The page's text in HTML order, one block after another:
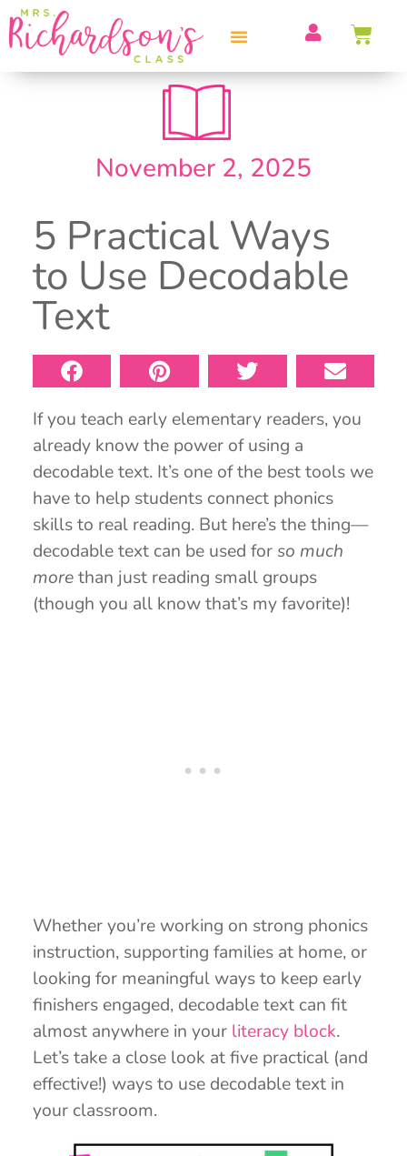
November 2, 2025
5 Practical Ways
to Use Decodable
Text
If you teach early elementary readers, you
already know the power of using a
decodable text. It’s one of the best tools we
have to help students connect phonics
skills to real reading. But here’s the thing—
decodable text can be used forso much
morethan just reading small groups
(though you all know that’s my favorite)!
Whether you’re working on strong phonics
instruction, supporting families at home, or
looking for meaningful ways to keep early
finishers engaged, decodable text can fit
almost anywhere in your literacy block.
Let’s take a close look at five practical (and
effective!) ways to use decodable text in
your classroom.